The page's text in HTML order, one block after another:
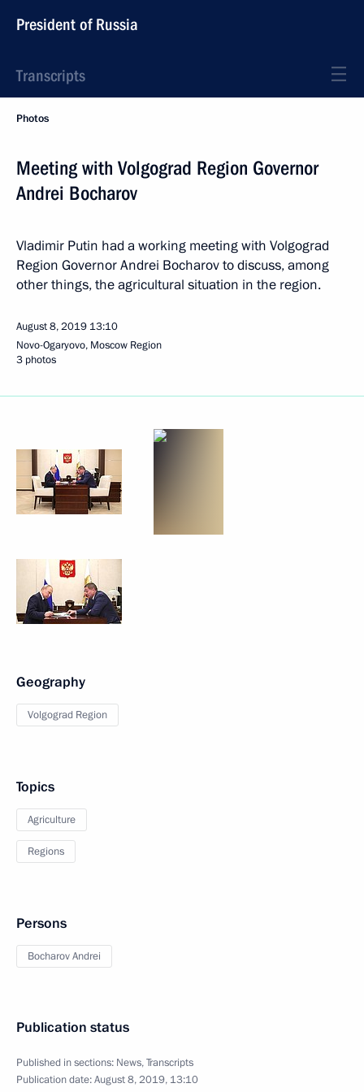
President of Russia
Transcripts
Photos
Meeting with Volgograd Region Governor
Andrei Bocharov
Vladimir Putin had a working meeting with Volgograd
Region Governor Andrei Bocharov to discuss, among
other things, the agricultural situation in the region.
August 8, 2019 13:10
Novo-Ogaryovo, Moscow Region
3 photos
Geography
Volgograd Region
Topics
Agriculture
Regions
Persons
Bocharov Andrei
Publication status
Published in sections: News,Transcripts
Publication date:August 8, 2019, 13:10